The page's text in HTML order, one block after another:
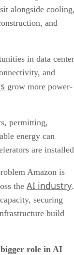
alongside
and
in data center
and
grow more power-
permitting,
energy can
are
Amazon is
the AI industry.
securing
build
role in AI